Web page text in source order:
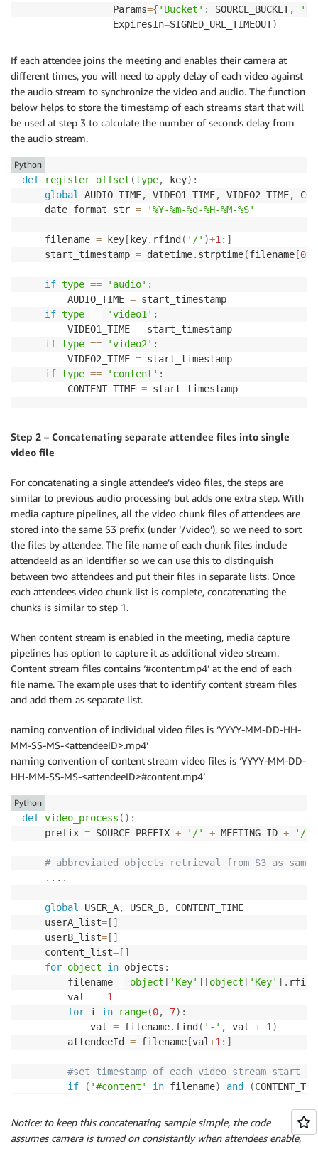
                Params
={ 'Bucket' : SOURCE_BUCKET,
                ExpiresIn
=SIGNED_URL_TIMEOUT)
    ffmpeg_cmd
"ffmpeg -f concat -safe 0 -
    p1
subprocess . run ( shlex . split ( ffmpeg_cmd)
    client
.upload_file('/tmp/'+ AUDIO_FILE ,
#cleanup /tmp
if os.path
        os
#as FFmpeg doesn't take S3 signed url
    processed_audio_url
CLOUDFRONT_ENDPOINT
return processed_audio_url
If each attendee joins the meeting and enables their camera at
different times, you will need to apply delay of each video against
the audio stream to synchronize the video and audio. The function
below helps to store the timestamp of each streams start that will
be used at step 3 to calculate the number of seconds delay from
the audio stream.
def register_offset (type, key) :
global
AUDIO_TIME, VIDEO1_TIME, VIDEO2_TIME,
    date_format_str
= '%Y-%m-%d-%H-%M-%S'
    filename
= key [ key. rfind ( '/' )+1 : ]
    start_timestamp
= datetime. strptime(filename [0
if type == 'audio' :
        AUDIO_TIME
= start_timestamp
if type == 'video1' :
        VIDEO1_TIME
= start_timestamp
if type == 'video2' :
        VIDEO2_TIME
= start_timestamp
if type == 'content' :
        CONTENT_TIME
= start_timestamp
Python
Step 2 – Concatenating separate attendee files into single
video file
For concatenating a single attendee’s video files, the steps are
similar to previous audio processing but adds one extra step. With
media capture pipelines, all the video chunk files of attendees are
stored into the same S3 prefix (under ‘/video’), so we need to sort
the files by attendee. The file name of each chunk files include
attendeeId as an identifier so we can use this to distinguish
between two attendees and put their files in separate lists. Once
each attendees video chunk list is complete, concatenating the
chunks is similar to step 1.
When content stream is enabled in the meeting, media capture
pipelines has option to capture it as additional video stream.
Content stream files contains ‘#content.mp4’ at the end of each
file name. The example uses that to identify content stream files
and add them as separate list.
naming convention of individual video files is ‘YYYY-MM-DD-HH-
MM-SS-MS-<attendeeID>.mp4’
naming convention of content stream video files is ‘YYYY-MM-DD-
HH-MM-SS-MS-<attendeeID>#content.mp4’
def video_process ( ) :
    prefix
= SOURCE_PREFIX + '/' + MEETING_ID + '/
# abbreviated objects retrieval from S3 as same
. . . .
global USER_A, USER_B,
CONTENT_TIME
    userA_list
= [ ]
    userB_list
= [ ]
    content_list
= [ ]
for object in objects :
        filename
= object [ 'Key' ] [object [ 'Key' ] . rfind
        val
= -1
for i in range(0, 7) :
            val
= filename. find ( '-' , val + 1 )
        attendeeId
= filename [val+1 : ]
#set timestamp of each video stream start
if
( '#content' in filename) and (
elif
and '#content' in
            USER_A
userid
            register_offset
'video1' object [ 'Key'
Python
Notice: to keep this concatenating sample simple, the code
assumes camera is turned on consistantly when attendees enable,